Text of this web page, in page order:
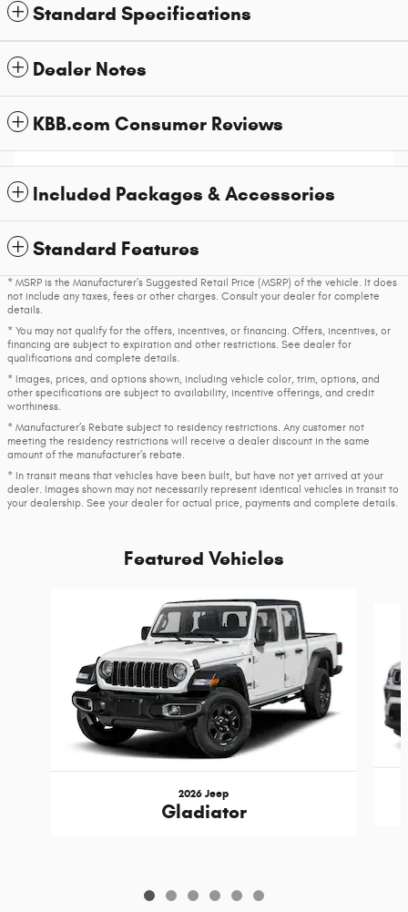
Standard Specifications
Dealer Notes
KBB.com Consumer Reviews
Included Packages & Accessories
Standard Features
* MSRP is the Manufacturer's Suggested Retail Price (MSRP) of the vehicle. It does
not include any taxes, fees or other charges. Consult your dealer for complete
details.
* You may not qualify for the offers, incentives, or financing. Offers, incentives, or
financing are subject to expiration and other restrictions. See dealer for
qualifications and complete details.
* Images, prices, and options shown, including vehicle color, trim, options, and
other specifications are subject to availability, incentive offerings, and credit
worthiness.
* Manufacturer’s Rebate subject to residency restrictions. Any customer not
meeting the residency restrictions will receive a dealer discount in the same
amount of the manufacturer’s rebate.
* In transit means that vehicles have been built, but have not yet arrived at your
dealer. Images shown may not necessarily represent identical vehicles in transit to
your dealership. See your dealer for actual price, payments and complete details.
Featured Vehicles
2026 Jeep
Gladiator